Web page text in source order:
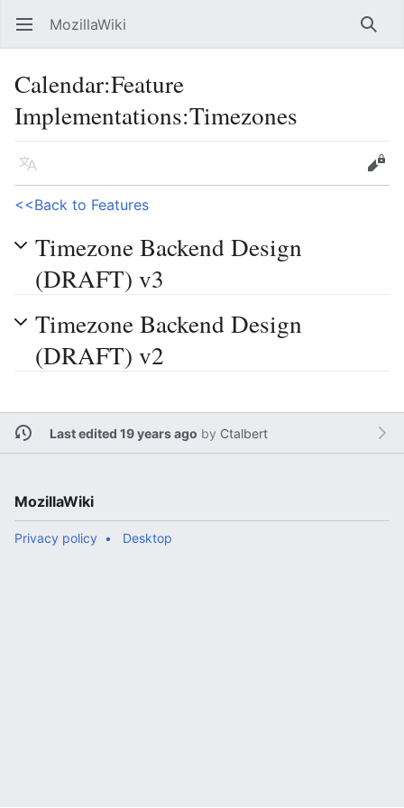
Open main menu MozillaWiki
Calendar:Feature
Implementations:Timezones
Language
Edit
<<Back to Features
Timezone Backend Design
(DRAFT) v3
Timezone Backend Design
(DRAFT) v2
Last edited 19 years ago by Ctalbert
MozillaWiki
Privacy policy Desktop